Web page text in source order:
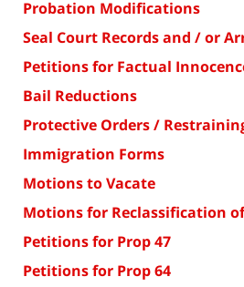
Probation Modifications
Seal Court Records and / or
Petitions for Factual
Bail Reductions
Protective Orders /
Immigration Forms
Motions to Vacate
Motions for Reclassification
Petitions for Prop 47
Petitions for Prop 64